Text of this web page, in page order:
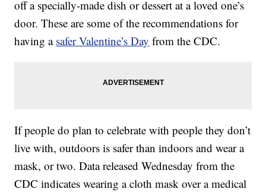
off a specially-made dish or dessert at a loved one’s
door. These are some of the recommendations for
having a safer Valentine’s Day from the CDC.
If people do plan to celebrate with people they don’t
live with, outdoors is safer than indoors and wear a
mask, or two. Data released Wednesday from the
CDC indicates wearing a cloth mask over a medical